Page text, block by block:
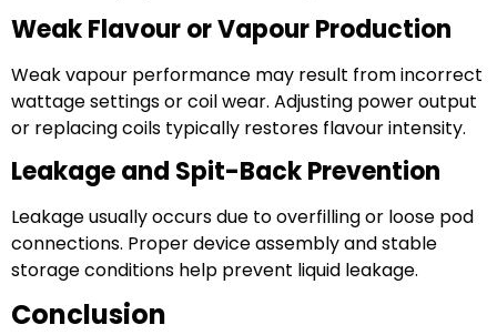
Weak Flavour or Vapour Production
Weak vapour performance may result from incorrect
wattage settings or coil wear. Adjusting power output
or replacing coils typically restores flavour intensity.
Leakage and Spit-Back Prevention
Leakage usually occurs due to overfilling or loose pod
connections. Proper device assembly and stable
storage conditions help prevent liquid leakage.
Conclusion